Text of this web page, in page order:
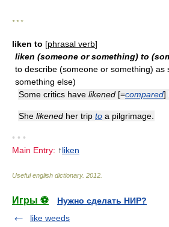
* * *
liken to [phrasal verb]
liken (someone or something) to
to describe (someone or something) as
something else)
Some critics have likened [=compared]
She likened her trip to a pilgrimage.
• • •
Main Entry: ↑liken
Useful english dictionary. 2012
Игры ⚽
Нужно сделать НИР?
like weeds